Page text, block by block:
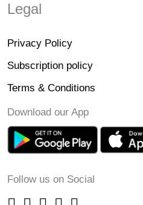
Legal
Privacy Policy
Subscription policy
Terms & Conditions
Download our App
Follow us on Social